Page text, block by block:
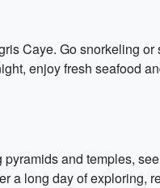
Caye. Go snorkeling
enjoy fresh seafood
and temples,
a long day of exploring,